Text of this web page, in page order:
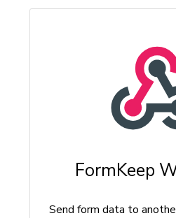
FormKeep
Send form data to